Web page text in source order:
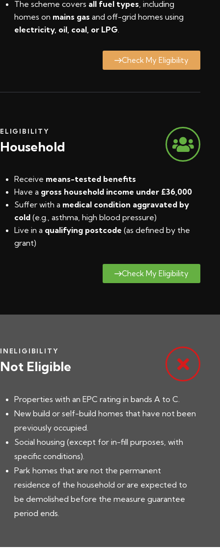
The scheme covers all fuel types, including
homes on mains gas and off-grid homes using
electricity, oil, coal, or LPG.
Check My Eligibility
ELIGIBILITY
Household
Receive means-tested benefits
Have a gross household income under £36,000
Suffer with a medical condition aggravated by
cold (e.g., asthma, high blood pressure)
Live in a qualifying postcode (as defined by the
grant)
Check My Eligibility
INELIGIBILITY
Not Eligible
Properties with an EPC rating in bands A to C.
New build or self-build homes that have not been
previously occupied.
Social housing (except for in-fill purposes, with
specific conditions).
Park homes that are not the permanent
residence of the household or are expected to
be demolished before the measure guarantee
period ends.